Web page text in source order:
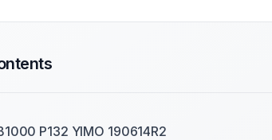
P132 YIMO 190614R2